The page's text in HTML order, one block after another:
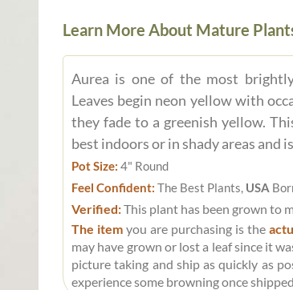
Learn More About Mature
Aurea is one of the most
Leaves begin neon yellow with
they fade to a greenish yellow.
best indoors or in shady areas and
Pot Size: 4" Round
Feel Confident: The Best Plants, USA
Verified:This plant has been grown to
The itemyou are purchasing is the
may have grown or lost a leaf since it
picture taking and ship as quickly as
experience some browning once